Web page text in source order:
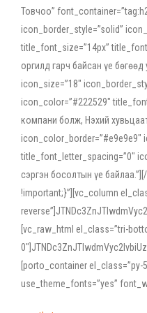
Товчоо”
icon_border_style=”solid”
title_font_size=”14px”
оргилд гарч байсан үе
icon_size=”18″
icon_color=”#222529″
компани болж, Нэхий
icon_color_border=”#e9e9e9″
title_font_letter_spacing=”0″
сэргэн босолтын үе
!important;}”][vc_column
[vc_raw_html el_class=”tri-
[porto_container
use_theme_fonts=”yes”